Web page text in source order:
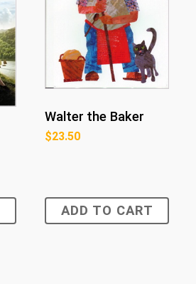
Walter the Baker
$23.50
ADD TO CART